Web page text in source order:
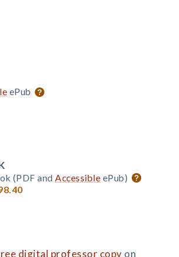
ePub
(PDF and Accessible ePub)
digital professor copy on